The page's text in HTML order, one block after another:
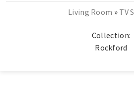
Living Room » TV
Collection:
Rockford